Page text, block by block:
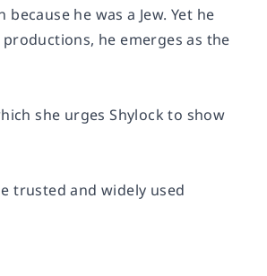
he was a Jew. Yet he
he emerges as the
she urges Shylock to show
trusted and widely used